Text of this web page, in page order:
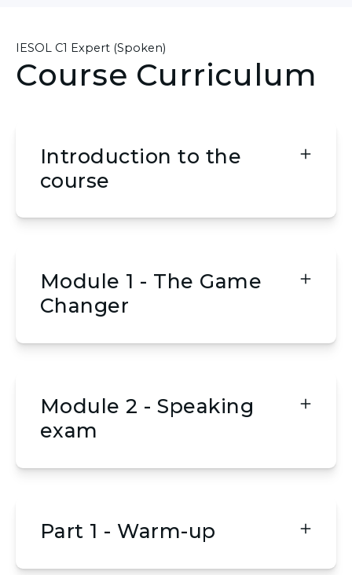
IESOL C1 Expert (Spoken)
Course Curriculum
Introduction to the
course
Module 1 - The Game
Changer
Module 2 - Speaking
exam
Part 1 - Warm-up